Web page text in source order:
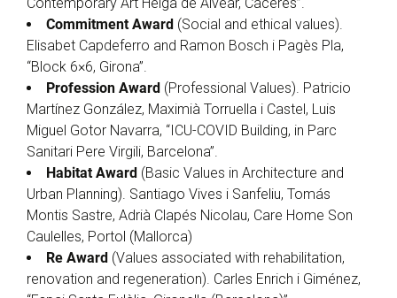
Commitment Award (Social and ethical values).
Elisabet Capdeferro and Ramon Bosch i Pagès Pla,
“Block 6×6, Girona”.
Profession Award (Professional Values). Patricio
Martínez González, Maximià Torruella i Castel, Luis
Miguel Gotor Navarra, “ICU-COVID Building, in Parc
Sanitari Pere Virgili, Barcelona”.
Habitat Award (Basic Values in Architecture and
Urban Planning). Santiago Vives i Sanfeliu, Tomás
Montis Sastre, Adrià Clapés Nicolau, Care Home Son
Caulelles, Portol (Mallorca)
Re Award (Values associated with rehabilitation,
renovation and regeneration). Carles Enrich i Giménez,